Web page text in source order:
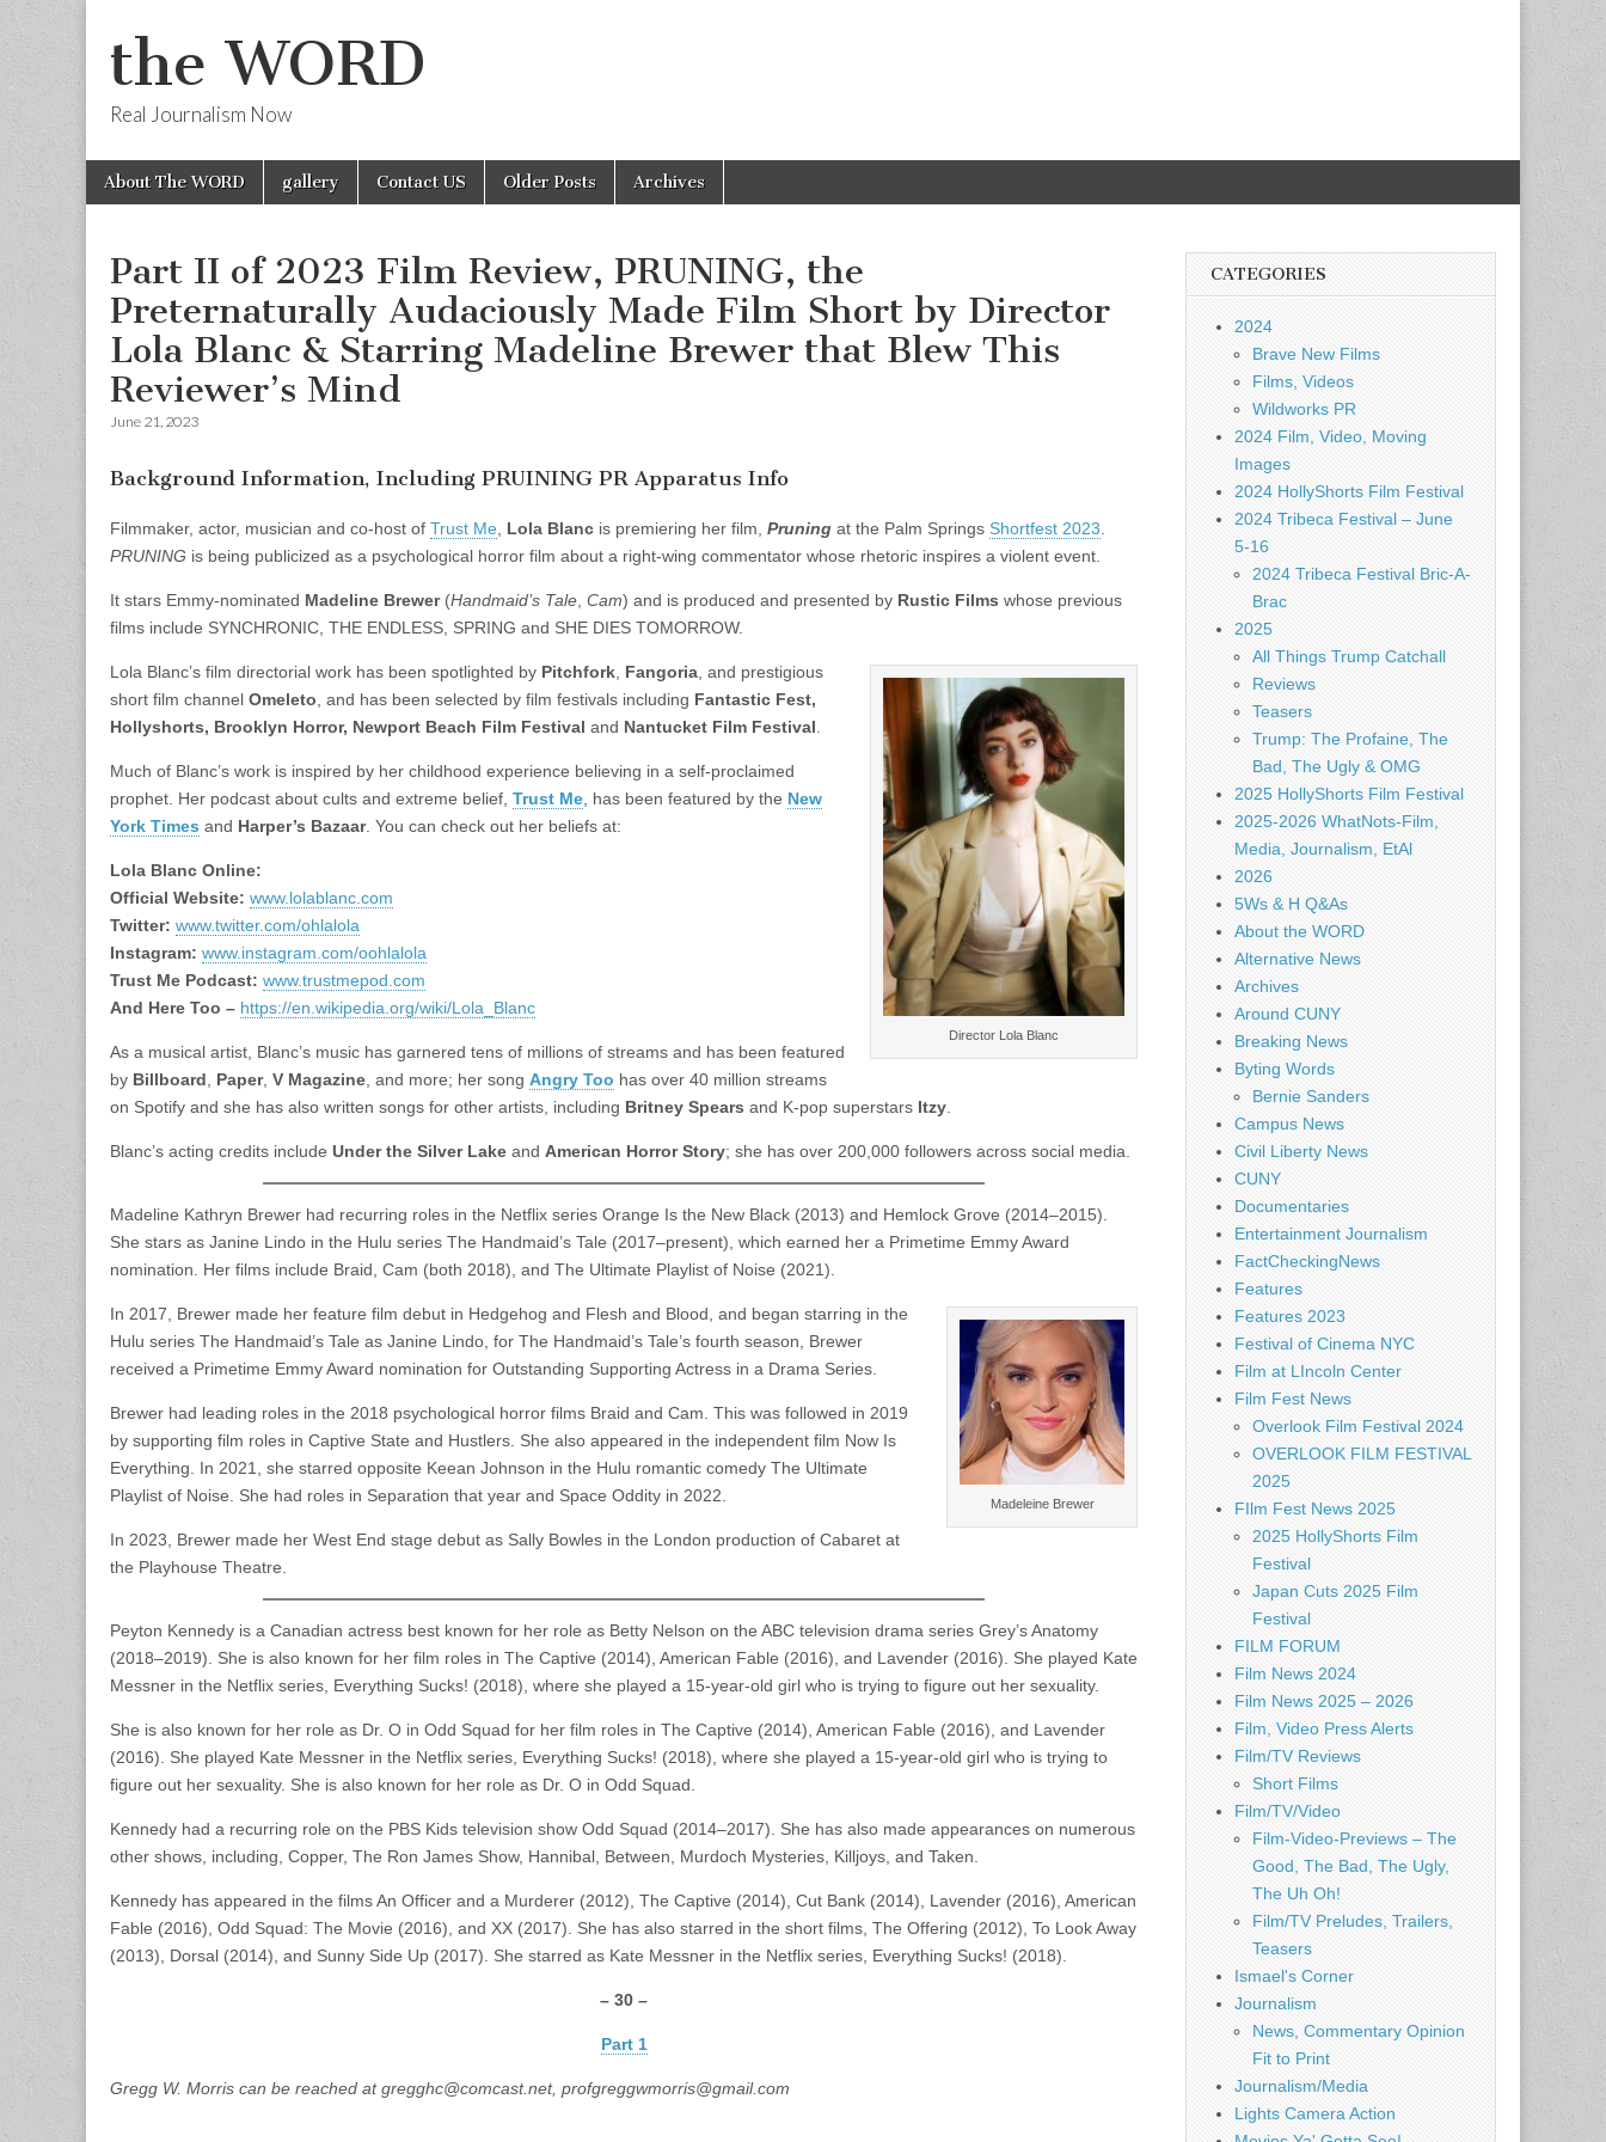
the WORD
Real Journalism Now
Main
menu
Skip
About The WORD gallery Contact US Older Posts Archives
Part II of 2023 Film Review, PRUNING, the
Preternaturally Audaciously Made Film Short by Director
Lola Blanc & Starring Madeline Brewer that Blew This
Reviewer’s Mind
June 21, 2023
Background Information, Including PRUINING PR Apparatus Info
Filmmaker, actor, musician and co-host of Trust Me Lola Blanc is premiering her film, Pruning at the Palm Springs Shortfest 2023
PRUNING is being publicized as a psychological horror film about a right-wing commentator whose rhetoric inspires a violent event.
It stars Emmy-nominated Madeline Brewer(Handmaid’s Tale Cam) and is produced and presented by Rustic Films whose previous
films include SYNCHRONIC, THE ENDLESS, SPRING and SHE DIES TOMORROW.
Director Lola Blanc
Lola Blanc’s film directorial work has been spotlighted by Pitchfork Fangoria , and prestigious
short film channel Omeleto , and has been selected by film festivals including Fantastic Fest,
Hollyshorts, Brooklyn Horror, Newport Beach Film Festival and Nantucket Film Festival
Much of Blanc’s work is inspired by her childhood experience believing in a self-proclaimed
prophet. Her podcast about cults and extreme belief, Trust Me , has been featured by the New
York Times and Harper’s Bazaar. You can check out her beliefs at:
Lola Blanc Online:
Official Website: www.lolablanc.com
Twitter: www.twitter.com/ohlalola
Instagram: www.instagram.com/oohlalola
Trust Me Podcast: www.trustmepod.com
And Here Too – https://en.wikipedia.org/wiki/Lola_Blanc
As a musical artist, Blanc’s music has garnered tens of millions of streams and has been featured
by Billboard Paper, V Magazine , and more; her song Angry Too has over 40 million streams
on Spotify and she has also written songs for other artists, including Britney Spears and K-pop superstars Itzy
Blanc’s acting credits include Under the Silver Lake and American Horror Story; she has over 200,000 followers across social media.
Madeline Kathryn Brewer had recurring roles in the Netflix series Orange Is the New Black (2013) and Hemlock Grove (2014–2015).
She stars as Janine Lindo in the Hulu series The Handmaid’s Tale (2017–present), which earned her a Primetime Emmy Award
nomination. Her films include Braid, Cam (both 2018), and The Ultimate Playlist of Noise (2021).
Madeleine Brewer
In 2017, Brewer made her feature film debut in Hedgehog and Flesh and Blood, and began starring in the
Hulu series The Handmaid’s Tale as Janine Lindo, for The Handmaid’s Tale’s fourth season, Brewer
received a Primetime Emmy Award nomination for Outstanding Supporting Actress in a Drama Series.
Brewer had leading roles in the 2018 psychological horror films Braid and Cam. This was followed in 2019
by supporting film roles in Captive State and Hustlers. She also appeared in the independent film Now Is
Everything. In 2021, she starred opposite Keean Johnson in the Hulu romantic comedy The Ultimate
Playlist of Noise. She had roles in Separation that year and Space Oddity in 2022.
In 2023, Brewer made her West End stage debut as Sally Bowles in the London production of Cabaret at
the Playhouse Theatre.
Peyton Kennedy is a Canadian actress best known for her role as Betty Nelson on the ABC television drama series Grey’s Anatomy
(2018–2019). She is also known for her film roles in The Captive (2014), American Fable (2016), and Lavender (2016). She played Kate
Messner in the Netflix series, Everything Sucks! (2018), where she played a 15-year-old girl who is trying to figure out her sexuality.
She is also known for her role as Dr. O in Odd Squad for her film roles in The Captive (2014), American Fable (2016), and Lavender
(2016). She played Kate Messner in the Netflix series, Everything Sucks! (2018), where she played a 15-year-old girl who is trying to
figure out her sexuality. She is also known for her role as Dr. O in Odd Squad.
Kennedy had a recurring role on the PBS Kids television show Odd Squad (2014–2017). She has also made appearances on numerous
other shows, including, Copper, The Ron James Show, Hannibal, Between, Murdoch Mysteries, Killjoys, and Taken.
Kennedy has appeared in the films An Officer and a Murderer (2012), The Captive (2014), Cut Bank (2014), Lavender (2016), American
Fable (2016), Odd Squad: The Movie (2016), and XX (2017). She has also starred in the short films, The Offering (2012), To Look Away
(2013), Dorsal (2014), and Sunny Side Up (2017). She starred as Kate Messner in the Netflix series, Everything Sucks! (2018).
– 30 –
Part 1
Gregg W. Morris can be reached at gregghc@comcast.net, profgreggwmorris@gmail.com
CATEGORIES
2024
Brave New Films
Films, Videos
Wildworks PR
2024 Film, Video, Moving
Images
2024 HollyShorts Film Festival
2024 Tribeca Festival – June
5-16
2024 Tribeca Festival Bric-A-
Brac
2025
All Things Trump Catchall
Reviews
Teasers
Trump: The Profaine, The
Bad, The Ugly & OMG
2025 HollyShorts Film Festival
2025-2026 WhatNots-Film,
Media, Journalism, EtAl
2026
5Ws & H Q&As
About the WORD
Alternative News
Archives
Around CUNY
Breaking News
Byting Words
Bernie Sanders
Campus News
Civil Liberty News
CUNY
Documentaries
Entertainment Journalism
FactCheckingNews
Features
Features 2023
Festival of Cinema NYC
Film at LIncoln Center
Film Fest News
Overlook Film Festival 2024
OVERLOOK FILM FESTIVAL
2025
FIlm Fest News 2025
2025 HollyShorts Film
Festival
Japan Cuts 2025 Film
Festival
FILM FORUM
Film News 2024
Film News 2025 – 2026
Film, Video Press Alerts
Film/TV Reviews
Short Films
Film/TV/Video
Film-Video-Previews – The
Good, The Bad, The Ugly,
The Uh Oh!
Film/TV Preludes, Trailers,
Teasers
Ismael's Corner
Journalism
News, Commentary Opinion
Fit to Print
Journalism/Media
Lights Camera Action